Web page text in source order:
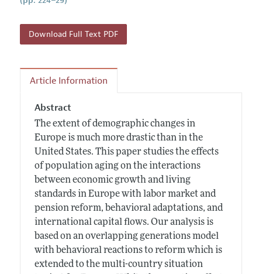
Download Full Text PDF
Article Information
Abstract
The extent of demographic changes in
Europe is much more drastic than in the
United States. This paper studies the effects
of population aging on the interactions
between economic growth and living
standards in Europe with labor market and
pension reform, behavioral adaptations, and
international capital flows. Our analysis is
based on an overlapping generations model
with behavioral reactions to reform which is
extended to the multi-country situation